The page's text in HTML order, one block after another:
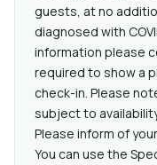
guests, at no
diagnosed with
information please
required to show a
check-in. Please
subject to
Please inform of
You can use the